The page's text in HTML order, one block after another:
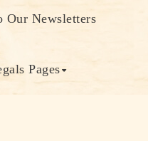
Our Newsletters
Pages